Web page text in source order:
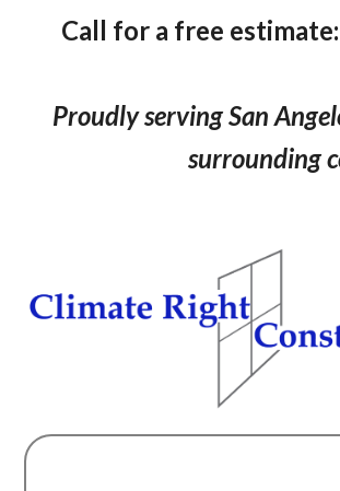
Call for a free
Proudly serving San
surrounding